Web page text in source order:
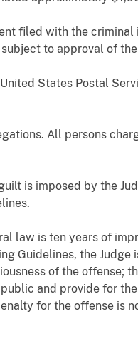
filed with the
to approval of
States Postal
All persons
is imposed by the
law is ten years of
Guidelines, the
of the offense;
and provide for
for the offense is